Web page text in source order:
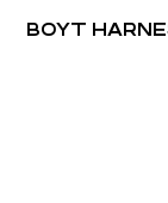
BOYT